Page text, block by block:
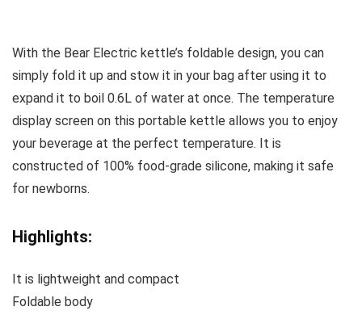
With the Bear Electric kettle’s foldable design, you can
simply fold it up and stow it in your bag after using it to
expand it to boil 0.6L of water at once. The temperature
display screen on this portable kettle allows you to enjoy
your beverage at the perfect temperature. It is
constructed of 100% food-grade silicone, making it safe
for newborns.
Highlights:
It is lightweight and compact
Foldable body